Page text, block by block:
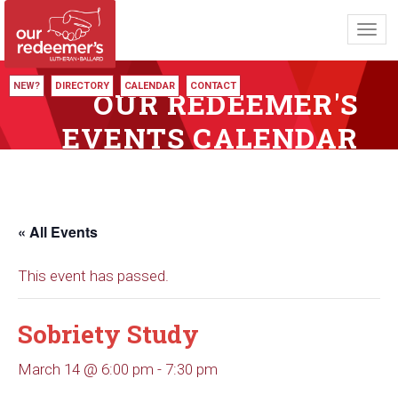
NEW? DIRECTORY CALENDAR CONTACT
OUR REDEEMER'S
EVENTS CALENDAR
« All Events
This event has passed.
Sobriety Study
March 14 @ 6:00 pm - 7:30 pm